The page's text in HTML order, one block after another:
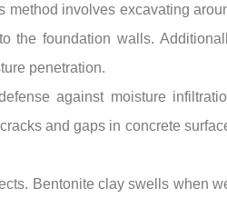
method involves excavating
the foundation walls.
penetration.
against moisture
and gaps in concrete
Bentonite clay swells when